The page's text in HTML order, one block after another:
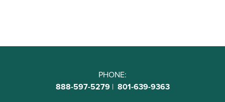
PHONE:
888-597-5279| 801-639-9363